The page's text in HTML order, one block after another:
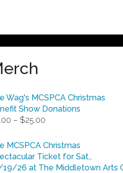
Wag's MCSPCA Christmas
Show Donations
– $25.00
$5.00
through
$25.00
MCSPCA Christmas
Ticket for Sat.,
26 at The Middletown Arts